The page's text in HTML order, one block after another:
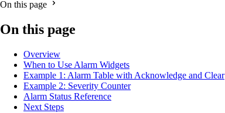
On this page
On this page
Overview
When to Use Alarm Widgets
Example 1: Alarm Table with Acknowledge and Clear
Example 2: Severity Counter
Alarm Status Reference
Next Steps